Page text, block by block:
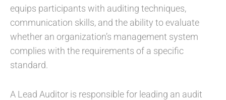
equips participants with auditing techniques,
communication skills, and the ability to evaluate
whether an organization’s management system
complies with the requirements of a specific
standard.
A Lead Auditor is responsible for leading an audit